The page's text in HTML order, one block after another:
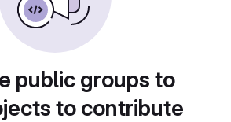
public groups to
to contribute